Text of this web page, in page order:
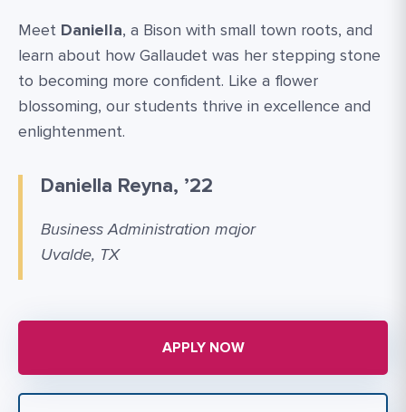
Meet Daniella, a Bison with small town roots, and
learn about how Gallaudet was her stepping stone
to becoming more confident. Like a flower
blossoming, our students thrive in excellence and
enlightenment.
Daniella Reyna, ’22
Business Administration major
Uvalde, TX
APPLY NOW